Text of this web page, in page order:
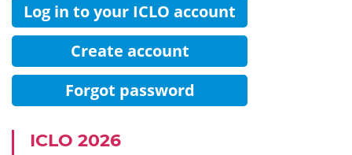
Log in to your ICLO account
Create account
Forgot password
IСLO 2026